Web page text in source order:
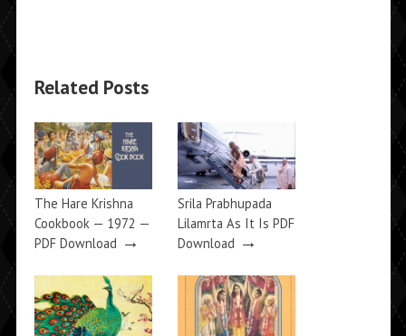
Related Posts
The Hare Krishna
Cookbook — 1972 —
PDF Download →
Srila Prabhupada
Lilamrta As It Is PDF
Download →